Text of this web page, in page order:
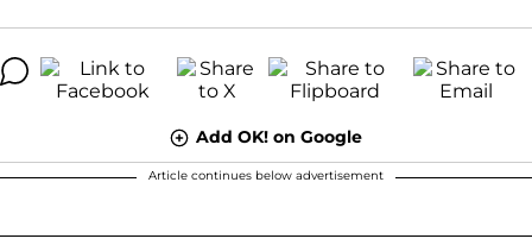
Add OK! on Google
Article continues below advertisement